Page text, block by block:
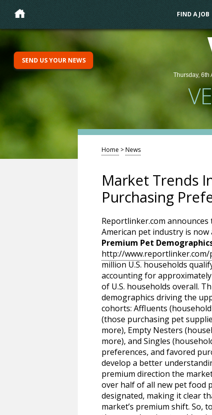
FIND A JOB
Thursday, 6th
SEND US YOUR NEWS
Home >News
Market Trends
Purchasing
Reportlinker.com
American pet industry is
Premium Pet
http://www.reportlinker.com/
million U.S. households
accounting for
of U.S. households overall.
demographics driving the
cohorts: Affluents
(those purchasing pet
more), Empty Nesters
more), and Singles
preferences, and favored
develop a better
premium direction the
over half of all new pet food
designated, making it clear
market’s premium shift. So,